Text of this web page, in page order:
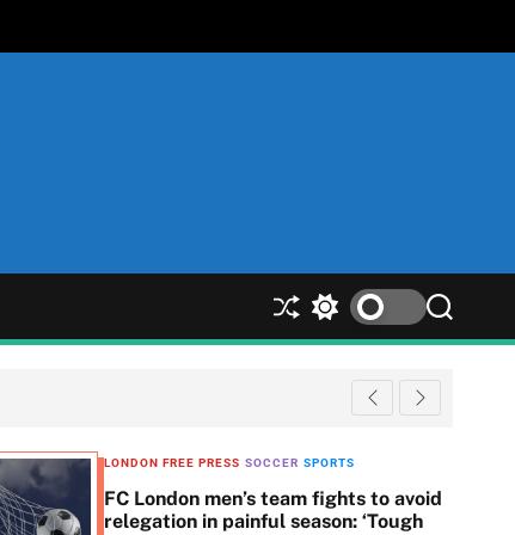
S
h
S
w
c
l
S
e
r
c
LONDON FREE PRESS SOCCER SPORTS
FC London men’s team fights to avoid
relegation in painful season: ‘Tough